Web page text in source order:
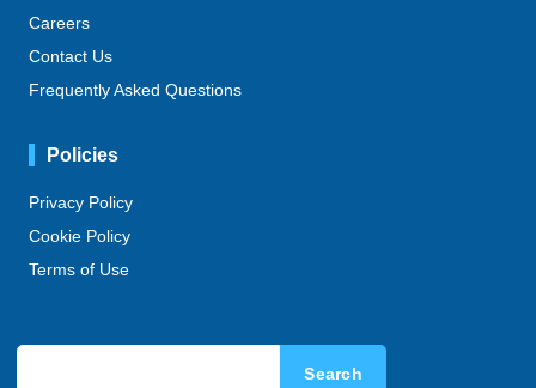
Careers
Contact Us
Frequently Asked Questions
Policies
Privacy Policy
Cookie Policy
Terms of Use
Search